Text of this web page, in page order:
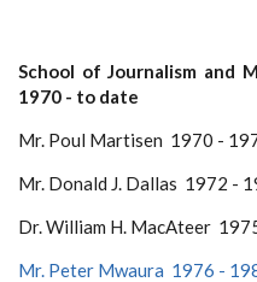
School of Journalism and
1970 - to date
Mr. Poul Martisen 1970 -
Mr. Donald J. Dallas 1972 -
Dr. William H. MacAteer
Mr. Peter Mwaura 1976 -